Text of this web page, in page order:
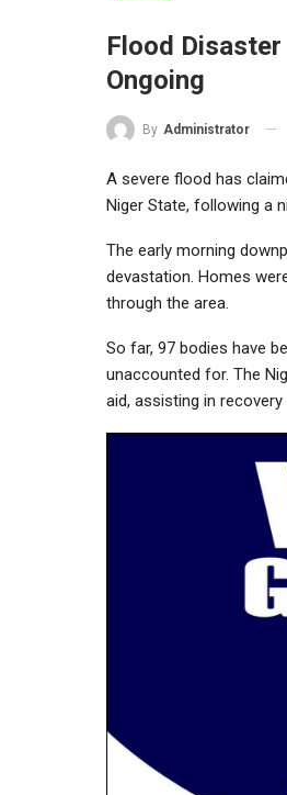
Flood
Ongoing
By Administrator
A severe flood has
Niger State, following a
The early morning
devastation. Homes
through the area.
So far, 97 bodies have
unaccounted for. The
aid, assisting in